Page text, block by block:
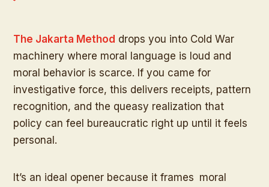
The Jakarta Method drops you into Cold War
machinery where moral language is loud and
moral behavior is scarce. If you came for
investigative force, this delivers receipts, pattern
recognition, and the queasy realization that
policy can feel bureaucratic right up until it feels
personal.
It’s an ideal opener because it frames moral